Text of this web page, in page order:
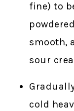
fine) to
smooth,
sour
cold